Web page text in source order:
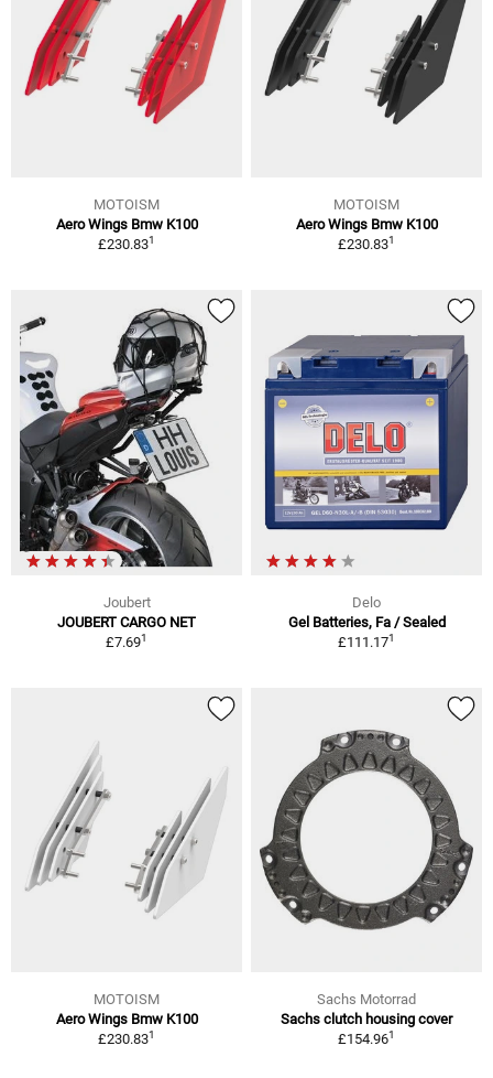
MOTOISM
Aero Wings Bmw K100
£230.831
MOTOISM
Aero Wings Bmw K100
£230.831
Joubert
JOUBERT CARGO NET
£7.691
Delo
Gel Batteries, Fa / Sealed
£111.171
MOTOISM
Aero Wings Bmw K100
£230.831
Sachs Motorrad
Sachs clutch housing cover
£154.961